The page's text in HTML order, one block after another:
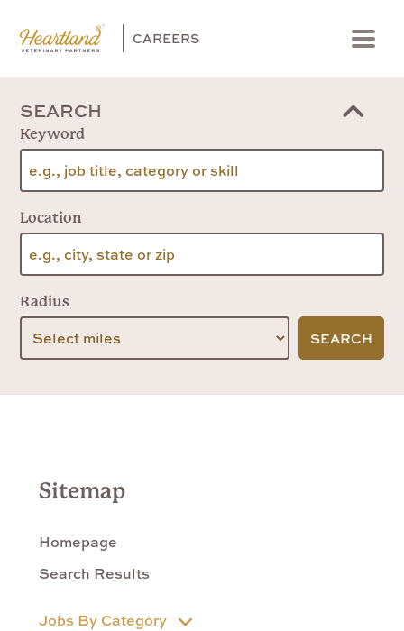
CAREERS
Menu
SEARCH
Keyword
Location
Radius
SEARCH
Sitemap
Homepage
Search Results
Jobs By Category